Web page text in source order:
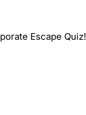
Escape Quiz!